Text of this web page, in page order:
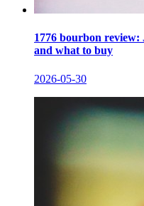
1776 bourbon review:
and what to buy
2026-05-30